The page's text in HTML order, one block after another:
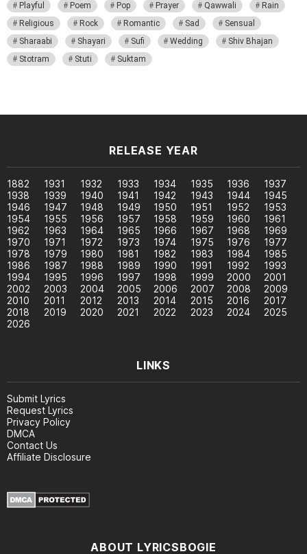
Playful
Poem Pop Prayer Qawwali
Rain
Religious
Rock Romantic Sad
Sensual
Sharaabi
Shayari Sufi Wedding
Shiv Bhajan
Stotram
Stuti Suktam
RELEASE YEAR
1882 1931 1932 1933 1934 1935 1936
1937
1938
1939 1940 1941 1942 1943 1944
1945
1946
1947 1948 1949 1950 1951 1952
1953
1954
1955 1956 1957 1958 1959 1960
1961
1962
1963 1964 1965 1966 1967 1968
1969
1970
1971 1972 1973 1974 1975 1976
1977
1978
1979 1980 1981 1982 1983 1984
1985
1986
1987 1988 1989 1990 1991 1992
1993
1994
1995 1996 1997 1998 1999 2000
2001
2002
2003 2004 2005 2006 2007 2008
2009
2010
2011 2012 2013 2014 2015 2016
2017
2018
2019 2020 2021 2022 2023 2024
2025
2026
LINKS
Submit Lyrics
Request Lyrics
Privacy Policy
DMCA
Contact Us
Affiliate Disclosure
ABOUT LYRICSBOGIE